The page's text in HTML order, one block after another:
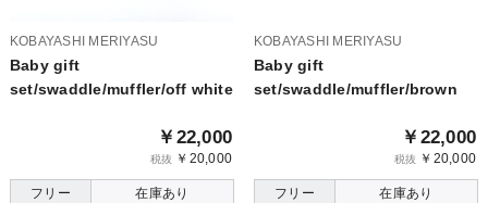
KOBAYASHI MERIYASU
Baby gift
set/swaddle/muffler/off white
￥22,000
税抜 ￥20,000
フリー 在庫あり
KOBAYASHI MERIYASU
Baby gift
set/swaddle/muffler/brown
￥22,000
税抜 ￥20,000
フリー 在庫あり